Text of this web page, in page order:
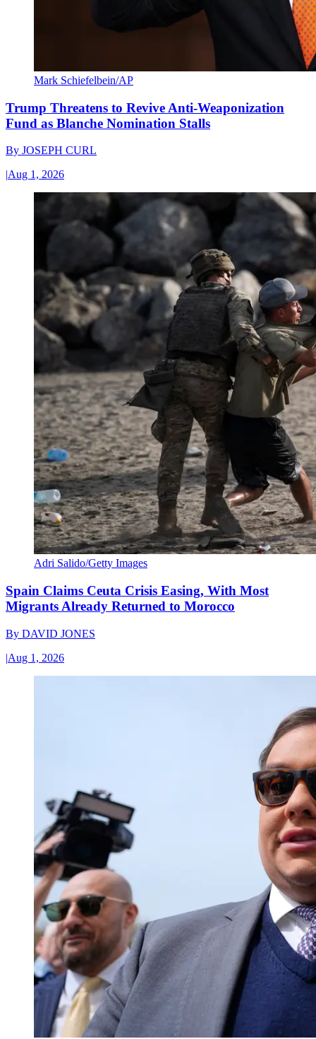
Mark Schiefelbein/AP
Trump Threatens to Revive Anti-Weaponization
Fund as Blanche Nomination Stalls
By JOSEPH CURL
|Aug 1, 2026
Adri Salido/Getty Images
Spain Claims Ceuta Crisis Easing, With Most
Migrants Already Returned to Morocco
By DAVID JONES
|Aug 1, 2026